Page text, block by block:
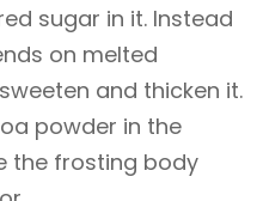
sugar in it. Instead
on melted
and thicken it.
powder in the
the frosting body